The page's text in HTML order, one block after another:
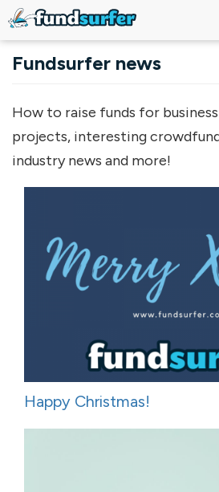
Fundsurfer news
How to raise funds for
projects, interesting
industry news and more!
Happy Christmas!